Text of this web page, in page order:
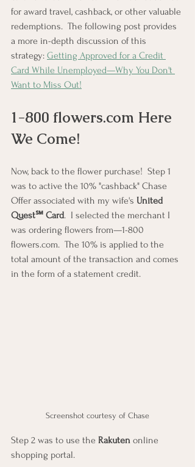
for award travel, cashback, or other valuable
redemptions.  The following post provides
a more in-depth discussion of this
strategy: Getting Approved for a Credit
Card While Unemployed—Why You Don't
Want to Miss Out!
1-800 flowers.com Here
We Come!
Now, back to the flower purchase!  Step 1
was to active the 10% "cashback" Chase
Offer associated with my wife's United
Quest℠ Card.  I selected the merchant I
was ordering flowers from—1-800
flowers.com.  The 10% is applied to the
total amount of the transaction and comes
in the form of a statement credit.
Screenshot courtesy of Chase
Step 2 was to use the Rakuten online
shopping portal.